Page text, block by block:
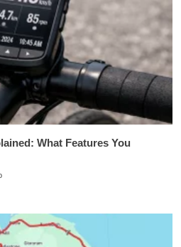
What Features You